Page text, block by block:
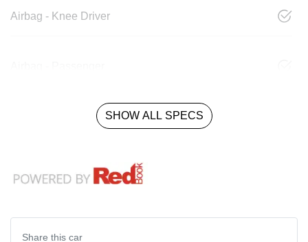
Airbag - Knee Driver
SHOW ALL SPECS
Share this car